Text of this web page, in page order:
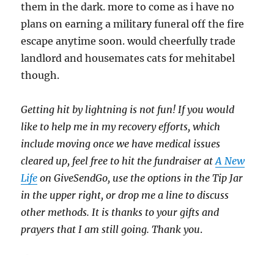
them in the dark. more to come as i have no
plans on earning a military funeral off the fire
escape anytime soon. would cheerfully trade
landlord and housemates cats for mehitabel
though.
Getting hit by lightning is not fun! If you would
like to help me in my recovery efforts, which
include moving once we have medical issues
cleared up, feel free to hit the fundraiser atA New
Life on GiveSendGo, use the options in the Tip Jar
in the upper right, or drop me a line to discuss
other methods. It is thanks to your gifts and
prayers that I am still going. Thank you.